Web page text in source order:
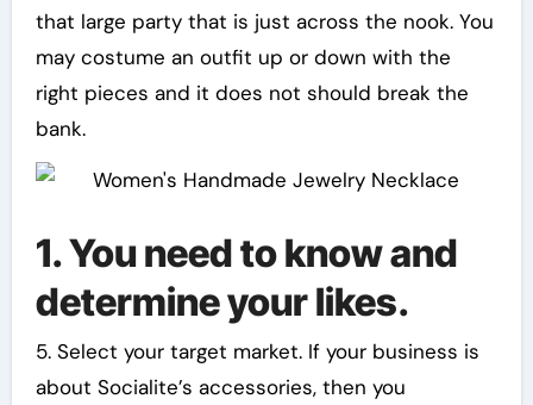
that large party that is just across the nook. You
may costume an outfit up or down with the
right pieces and it does not should break the
bank.
1. You need to know and
determine your likes.
5. Select your target market. If your business is
about Socialite’s accessories, then you